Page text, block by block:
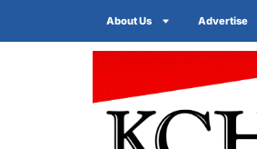
About Us Advertise